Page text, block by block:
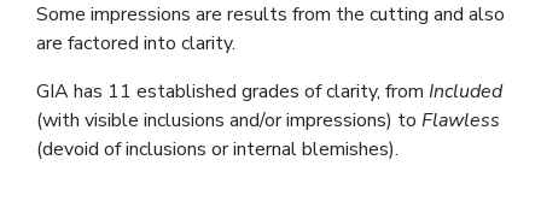
Some impressions are results from the cutting and also
are factored into clarity.
GIA has 11 established grades of clarity, from Included
(with visible inclusions and/or impressions) to Flawless
(devoid of inclusions or internal blemishes).